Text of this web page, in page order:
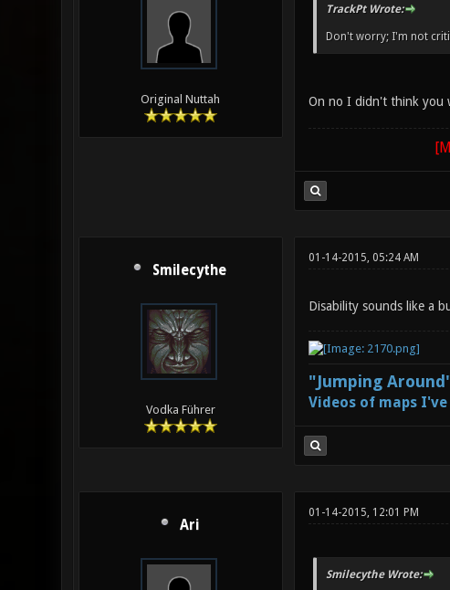
Original Nuttah
TrackPt Wrote:
Don't worry; I'm not
On no I didn't think you
Smilecythe
Vodka Führer
01-14-2015, 05:24 AM
Disability sounds like a
"Jumping
Videos of maps
Ari
01-14-2015, 12:01 PM
Smilecythe Wrote: